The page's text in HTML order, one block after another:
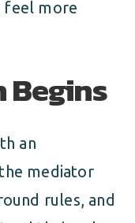
feel more
Begins
an
mediator
rules, and